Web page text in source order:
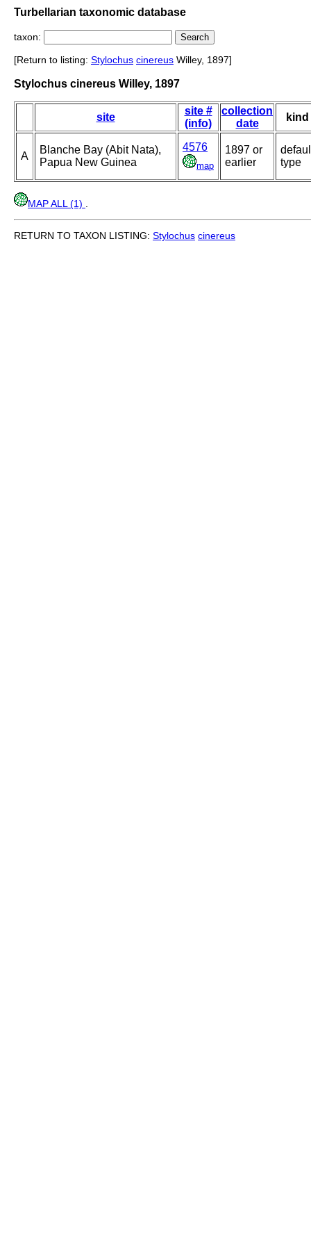
Turbellarian taxonomic database
taxon:
[Return to listing: Stylochus cinereus Willey, 1897]
Stylochus cinereus Willey, 1897
site
site #
(info)
collection
date
kind
A
Blanche Bay (Abit Nata),
Papua New Guinea
4576
map
1897 or
earlier
type
MAP ALL (1)
RETURN TO TAXON LISTING: Stylochus cinereus